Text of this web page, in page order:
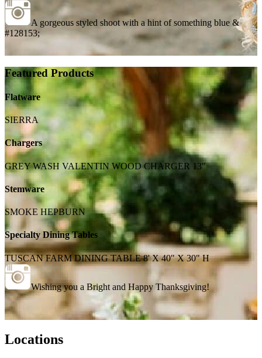
A gorgeous styled shoot with a hint of something blue &
#128153;
Featured Products
Flatware
SIERRA
Chargers
GREY WASH VALENTIN WOOD CHARGER 13"
Stemware
SMOKE HEPBURN
Specialty Dining Tables
TUSCAN FARM DINING TABLE 8' X 40" X 30" H
Wishing you a Bright and Happy Thanksgiving!
Locations